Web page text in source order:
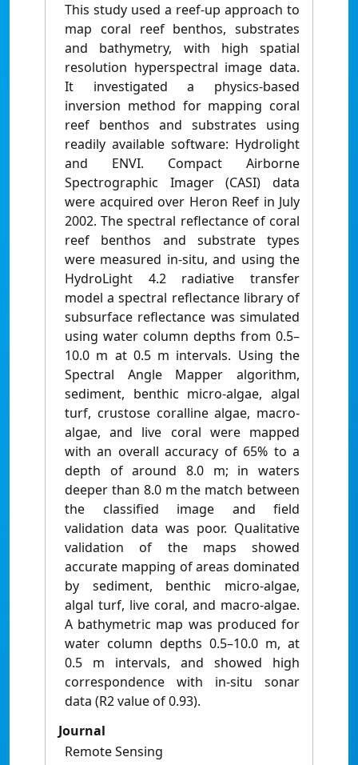
This study used a reef-up approach to
map coral reef benthos, substrates
and bathymetry, with high spatial
resolution hyperspectral image data.
It investigated a physics-based
inversion method for mapping coral
reef benthos and substrates using
readily available software: Hydrolight
and ENVI. Compact Airborne
Spectrographic Imager (CASI) data
were acquired over Heron Reef in July
2002. The spectral reflectance of coral
reef benthos and substrate types
were measured in-situ, and using the
HydroLight 4.2 radiative transfer
model a spectral reflectance library of
subsurface reflectance was simulated
using water column depths from 0.5–
10.0 m at 0.5 m intervals. Using the
Spectral Angle Mapper algorithm,
sediment, benthic micro-algae, algal
turf, crustose coralline algae, macro-
algae, and live coral were mapped
with an overall accuracy of 65% to a
depth of around 8.0 m; in waters
deeper than 8.0 m the match between
the classified image and field
validation data was poor. Qualitative
validation of the maps showed
accurate mapping of areas dominated
by sediment, benthic micro-algae,
algal turf, live coral, and macro-algae.
A bathymetric map was produced for
water column depths 0.5–10.0 m, at
0.5 m intervals, and showed high
correspondence with in-situ sonar
data (R2 value of 0.93).
Journal
Remote Sensing